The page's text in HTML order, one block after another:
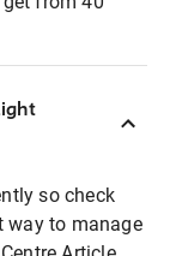
so check
way to manage